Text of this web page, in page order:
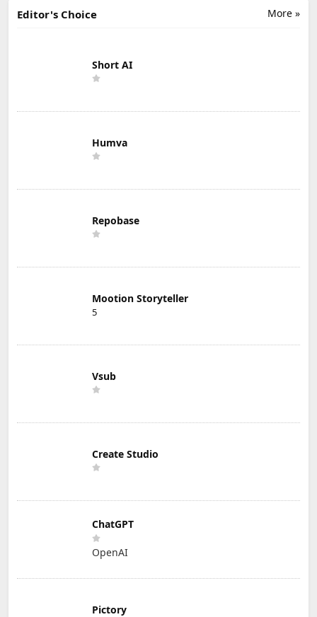
More »
Editor's Choice
Short AI
Humva
Repobase
Mootion Storyteller
5
Vsub
Create Studio
ChatGPT
OpenAI
Pictory